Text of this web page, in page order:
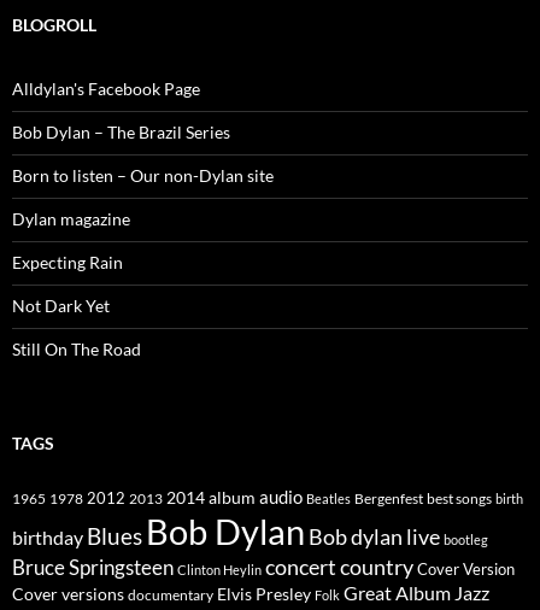
BLOGROLL
Alldylan's Facebook Page
Bob Dylan – The Brazil Series
Born to listen – Our non-Dylan site
Dylan magazine
Expecting Rain
Not Dark Yet
Still On The Road
TAGS
1965 1978 2012 2013 2014album audio Beatles Bergenfest best songs birth
birthday Blues Bob Dylan Bob dylan live bootleg
Bruce Springsteen Clinton Heylin concertcountryCover Version
Cover versions documentary Elvis Presley Folk Great Album Jazz